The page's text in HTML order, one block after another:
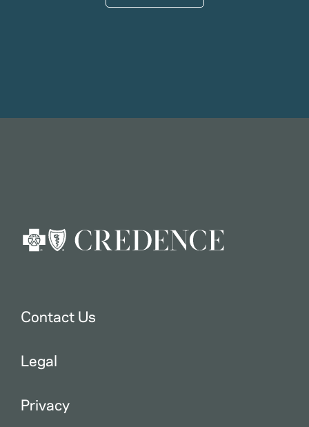
Contact Us
Legal
Privacy